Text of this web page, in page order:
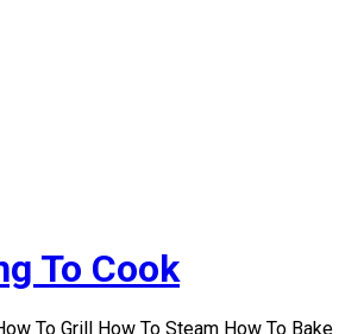
To Cook
To Grill How To Steam How To Bake